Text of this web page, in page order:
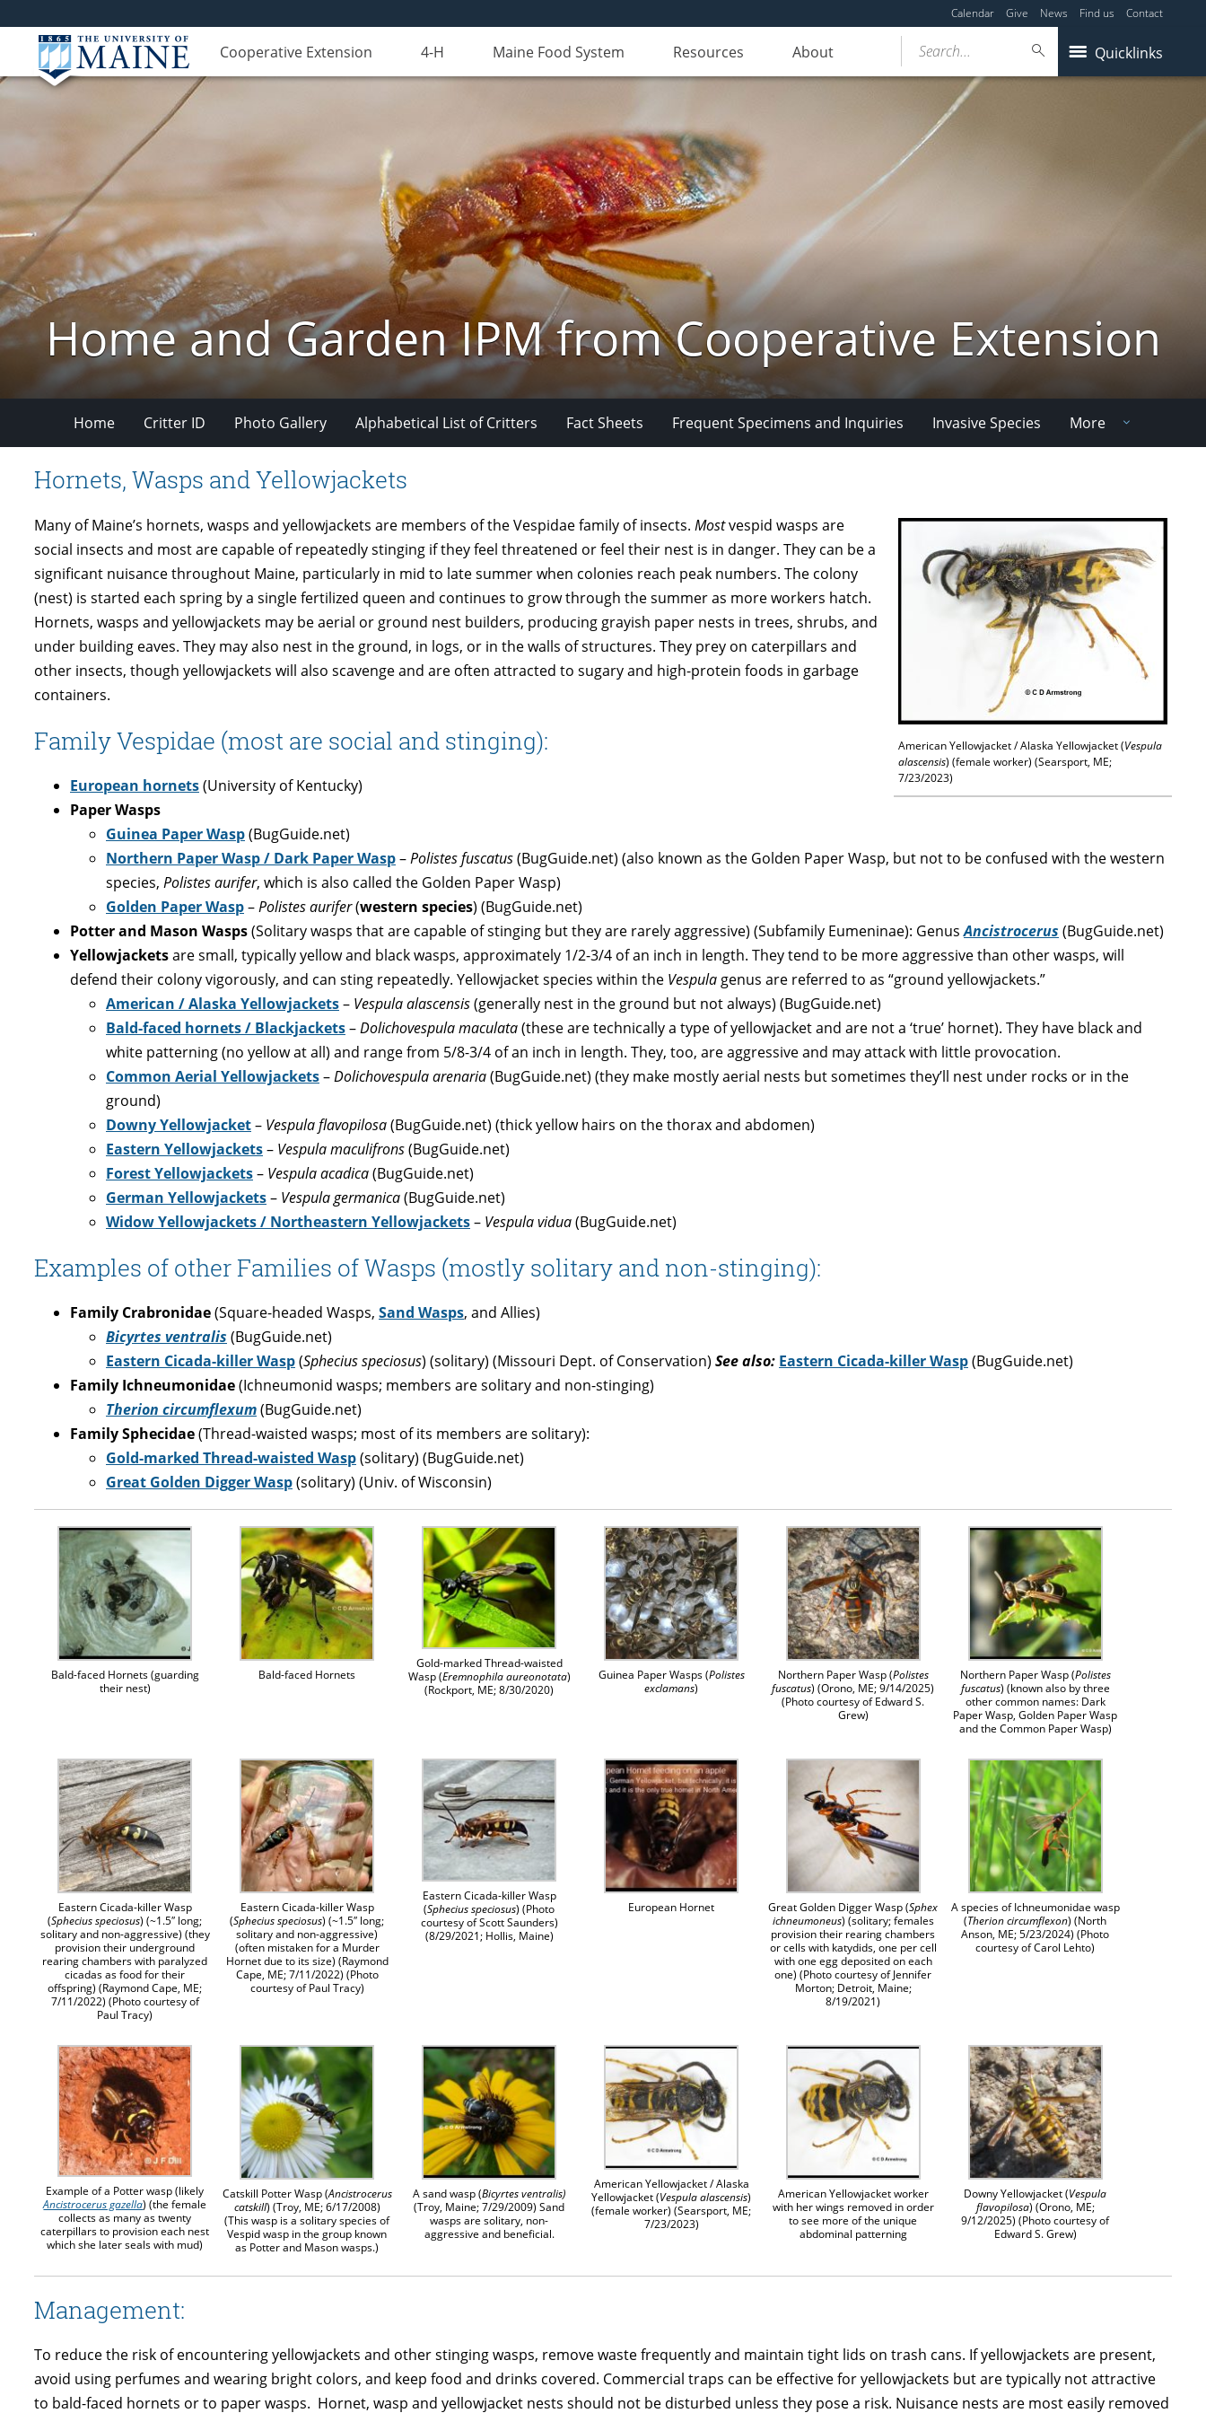
Calendar Give News Find us Contact
Cooperative Extension 4-H Maine Food System Resources About Quicklinks
Search...
Home and Garden IPM from Cooperative Extension
Home Critter ID Photo Gallery Alphabetical List of Critters Fact Sheets Frequent Specimens and Inquiries Invasive Species More
Hornets, Wasps and Yellowjackets
American Yellowjacket / Alaska Yellowjacket (Vespula
alascensis) (female worker) (Searsport, ME;
7/23/2023)
Many of Maine’s hornets, wasps and yellowjackets are members of the Vespidae family of insects. Mostvespid wasps are
social insects and most are capable of repeatedly stinging if they feel threatened or feel their nest is in danger. They can be a
significant nuisance throughout Maine, particularly in mid to late summer when colonies reach peak numbers. The colony
(nest) is started each spring by a single fertilized queen and continues to grow through the summer as more workers hatch.
Hornets, wasps and yellowjackets may be aerial or ground nest builders, producing grayish paper nests in trees, shrubs, and
under building eaves. They may also nest in the ground, in logs, or in the walls of structures. They prey on caterpillars and
other insects, though yellowjackets will also scavenge and are often attracted to sugary and high-protein foods in garbage
containers.
Family Vespidae (most are social and stinging):
European hornets(University of Kentucky)
Paper Wasps
Guinea Paper Wasp(BugGuide.net)
Northern Paper Wasp / Dark Paper Wasp–Polistes fuscatus(BugGuide.net) (also known as the Golden Paper Wasp, but not to be confused with the western
species, Polistes aurifer, which is also called the Golden Paper Wasp)
Golden Paper Wasp–Polistes aurifer(western species) (BugGuide.net)
Potter and Mason Wasps(Solitary wasps that are capable of stinging but they are rarely aggressive) (Subfamily Eumeninae): GenusAncistrocerus (BugGuide.net)
Yellowjacketsare small, typically yellow and black wasps, approximately 1/2-3/4 of an inch in length. They tend to be more aggressive than other wasps, will
defend their colony vigorously, and can sting repeatedly. Yellowjacket species within the Vespula genus are referred to as “ground yellowjackets.”
American / Alaska Yellowjackets– Vespula alascensis(generally nest in the ground but not always) (BugGuide.net)
Bald-faced hornets / Blackjackets–Dolichovespula maculata(these are technically a type of yellowjacket and are not a ‘true’ hornet). They have black and
white patterning (no yellow at all) and range from 5/8-3/4 of an inch in length. They, too, are aggressive and may attack with little provocation.
Common Aerial Yellowjackets–Dolichovespula arenaria(BugGuide.net) (they make mostly aerial nests but sometimes they’ll nest under rocks or in the
ground)
Downy Yellowjacket– Vespula flavopilosa(BugGuide.net) (thick yellow hairs on the thorax and abdomen)
Eastern Yellowjackets– Vespula maculifrons(BugGuide.net)
Forest Yellowjackets– Vespula acadica(BugGuide.net)
German Yellowjackets– Vespula germanica(BugGuide.net)
Widow Yellowjackets / Northeastern Yellowjackets– Vespula vidua(BugGuide.net)
Examples of other Families of Wasps (mostly solitary and non-stinging):
Family Crabronidae(Square-headed Wasps, Sand Wasps, and Allies)
Bicyrtes ventralis (BugGuide.net)
Eastern Cicada-killer Wasp(Sphecius speciosus) (solitary) (Missouri Dept. of Conservation) See also: Eastern Cicada-killer Wasp(BugGuide.net)
Family Ichneumonidae(Ichneumonid wasps; members are solitary and non-stinging)
Therion circumflexum(BugGuide.net)
Family Sphecidae(Thread-waisted wasps; most of its members are solitary):
Gold-marked Thread-waisted Wasp(solitary) (BugGuide.net)
Great Golden Digger Wasp(solitary) (Univ. of Wisconsin)
Bald-faced Hornets (guarding
their nest)
Bald-faced Hornets
Gold-marked Thread-waisted
Wasp (Eremnophila aureonotata)
(Rockport, ME; 8/30/2020)
Guinea Paper Wasps (Polistes
exclamans)
Northern Paper Wasp (Polistes
fuscatus) (Orono, ME; 9/14/2025)
(Photo courtesy of Edward S.
Grew)
Northern Paper Wasp (Polistes
fuscatus) (known also by three
other common names: Dark
Paper Wasp, Golden Paper Wasp
and the Common Paper Wasp)
Eastern Cicada-killer Wasp
(Sphecius speciosus) (~1.5″ long;
solitary and non-aggressive) (they
provision their underground
rearing chambers with paralyzed
cicadas as food for their
offspring) (Raymond Cape, ME;
7/11/2022) (Photo courtesy of
Paul Tracy)
Eastern Cicada-killer Wasp
(Sphecius speciosus) (~1.5″ long;
solitary and non-aggressive)
(often mistaken for a Murder
Hornet due to its size) (Raymond
Cape, ME; 7/11/2022) (Photo
courtesy of Paul Tracy)
Eastern Cicada-killer Wasp
(Sphecius speciosus) (Photo
courtesy of Scott Saunders)
(8/29/2021; Hollis, Maine)
European Hornet Great Golden Digger Wasp (Sphex
ichneumoneus) (solitary; females
provision their rearing chambers
or cells with katydids, one per cell
with one egg deposited on each
one) (Photo courtesy of Jennifer
Morton; Detroit, Maine;
8/19/2021)
A species of Ichneumonidae wasp
(Therion circumflexon) (North
Anson, ME; 5/23/2024) (Photo
courtesy of Carol Lehto)
Example of a Potter wasp (likely
Ancistrocerus gazella) (the female
collects as many as twenty
caterpillars to provision each nest
which she later seals with mud)
Catskill Potter Wasp (Ancistrocerus
catskill) (Troy, ME; 6/17/2008)
(This wasp is a solitary species of
Vespid wasp in the group known
as Potter and Mason wasps.)
A sand wasp (Bicyrtes ventralis)
(Troy, Maine; 7/29/2009) Sand
wasps are solitary, non-
aggressive and beneficial.
American Yellowjacket / Alaska
Yellowjacket (Vespula alascensis)
(female worker) (Searsport, ME;
7/23/2023)
American Yellowjacket worker
with her wings removed in order
to see more of the unique
abdominal patterning
Downy Yellowjacket (Vespula
flavopilosa) (Orono, ME;
9/12/2025) (Photo courtesy of
Edward S. Grew)
Management:
To reduce the risk of encountering yellowjackets and other stinging wasps, remove waste frequently and maintain tight lids on trash cans. If yellowjackets are present,
avoid using perfumes and wearing bright colors, and keep food and drinks covered. Commercial traps can be effective for yellowjackets but are typically not attractive
to bald-faced hornets or to paper wasps. Hornet, wasp and yellowjacket nests should not be disturbed unless they pose a risk. Nuisance nests are most easily removed